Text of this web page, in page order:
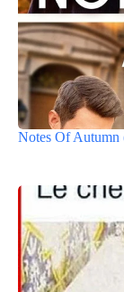
Notes Of Autumn